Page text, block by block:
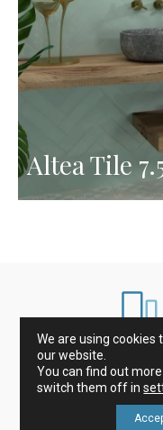
Altea Tile
Marbles from
Glass
We are using cookies
our website.
You can find out
switch them off in